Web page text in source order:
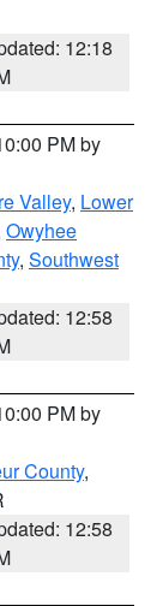
12:18
PM by
Valley, Lower
Owyhee
, Southwest
12:58
PM by
County,
12:58